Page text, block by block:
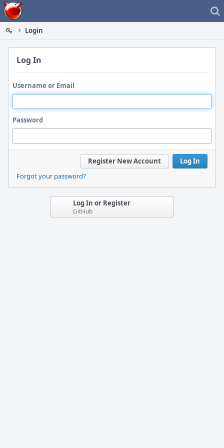
Home
Login
Log In
Username or Email
Password
Log In
Register New Account
Forgot your password?
Log In or Register
GitHub